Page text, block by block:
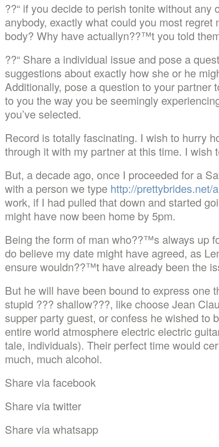
??“ if you decide to perish tonite without any
anybody, exactly what could you most regret
body? Why have actuallyn??™t you told
??“ Share a individual issue and pose a
suggestions about exactly how she or he
Additionally, pose a question to your partner
to you the way you be seemingly
you’ve selected.
Record is totally fascinating. I wish to hurry
through it with my partner at this time. I wish
But, a decade ago, once I proceeded for a
with a person we type http://prettybrides.net/
work, if I had pulled that down and started
might have now been home by 5pm.
Being the form of man who??™s always up
do believe my date might have agreed, as
ensure wouldn??™t have already been the
But he will have been bound to express one
stupid ??? shallow???, like choose Jean
supper party guest, or confess he wished to
entire world atmosphere electric electric
tale, individuals). Their perfect time would
much, much alcohol.
Share via facebook
Share via twitter
Share via whatsapp